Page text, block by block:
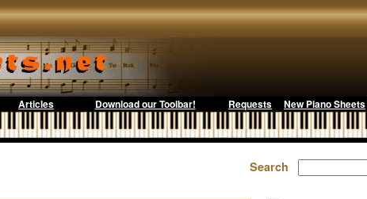
Articles Download our Toolbar! Requests New Piano Sheets
Search